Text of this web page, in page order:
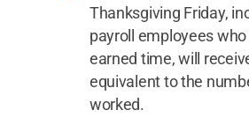
Thanksgiving Friday,
payroll employees
earned time, will
equivalent to the
worked.